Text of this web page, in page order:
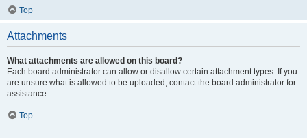
Top
Attachments
What attachments are allowed on this board?
Each board administrator can allow or disallow certain attachment types. If you
are unsure what is allowed to be uploaded, contact the board administrator for
assistance.
Top